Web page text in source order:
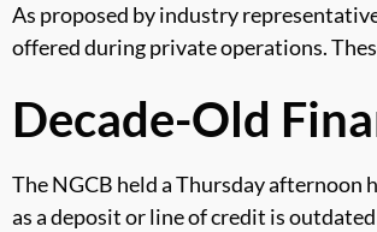
As proposed by industry
offered during private operations.
Decade-Old
The NGCB held a Thursday
as a deposit or line of credit is